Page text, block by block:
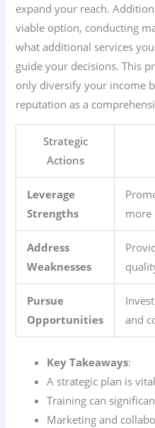
expand your reach.
viable option, conducting
what additional services
guide your decisions. This
only diversify your income
reputation as a
Strategic
Actions
Leverage
Strengths
more
Address
Weaknesses
Pursue
Opportunities
and
Key Takeaways:
A strategic plan is
Training can
Marketing and